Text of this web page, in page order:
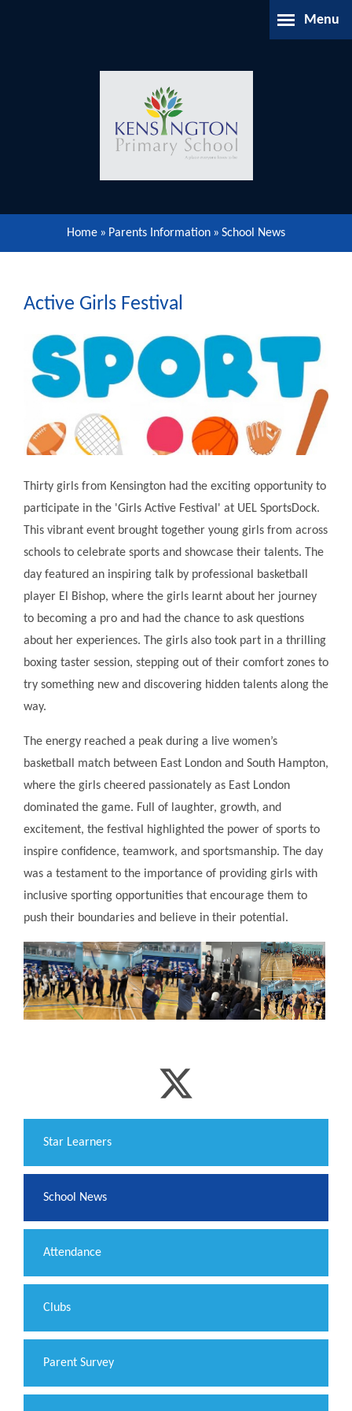
Menu
About Us
Parents Information
Our Community
Gallery
Contact Us
Home » Parents Information » School News
Active Girls Festival
Thirty girls from Kensington had the exciting opportunity to
participate in the 'Girls Active Festival' at UEL SportsDock.
This vibrant event brought together young girls from across
schools to celebrate sports and showcase their talents. The
day featured an inspiring talk by professional basketball
player El Bishop, where the girls learnt about her journey
to becoming a pro and had the chance to ask questions
about her experiences. The girls also took part in a thrilling
boxing taster session, stepping out of their comfort zones to
try something new and discovering hidden talents along the
way.
The energy reached a peak during a live women’s
basketball match between East London and South Hampton,
where the girls cheered passionately as East London
dominated the game. Full of laughter, growth, and
excitement, the festival highlighted the power of sports to
inspire confidence, teamwork, and sportsmanship. The day
was a testament to the importance of providing girls with
inclusive sporting opportunities that encourage them to
push their boundaries and believe in their potential.
​Star Learners
School News
Attendance
Clubs
Parent Survey